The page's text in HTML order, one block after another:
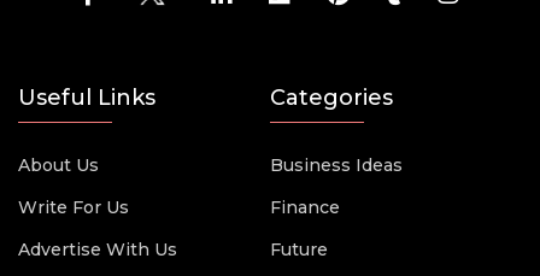
Useful Links
About Us
Write For Us
Advertise With Us
Categories
Business Ideas
Finance
Future